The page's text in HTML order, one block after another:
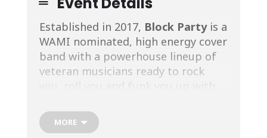
Established in 2017, Block Partyis a
WAMI nominated, high energy cover
band with a powerhouse lineup of
veteran musicians ready to rock
you, roll you and funk you up with
dance party tunes from the 70’s
through today! And YOU get to
MORE